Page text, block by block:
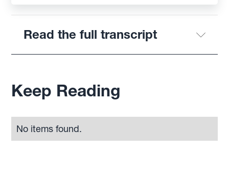
Read the full transcript
Keep Reading
No items found.